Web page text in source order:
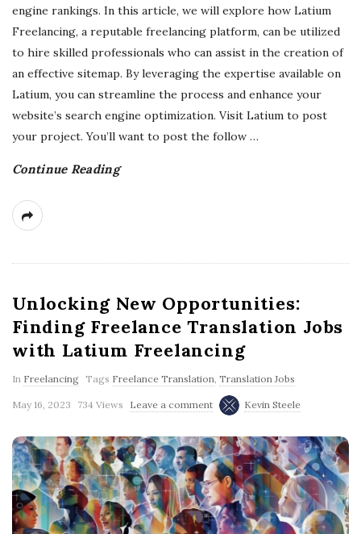
engine rankings. In this article, we will explore how Latium
Freelancing, a reputable freelancing platform, can be utilized
to hire skilled professionals who can assist in the creation of
an effective sitemap. By leveraging the expertise available on
Latium, you can streamline the process and enhance your
website’s search engine optimization. Visit Latium to post
your project. You’ll want to post the follow …
Continue Reading
Unlocking New Opportunities:
Finding Freelance Translation Jobs
with Latium Freelancing
In Freelancing Tags Freelance Translation Translation Jobs
May 16, 2023 734 Views Leave a comment Kevin Steele